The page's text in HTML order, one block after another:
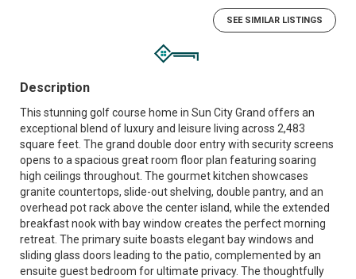
SEE SIMILAR LISTINGS
Description
This stunning golf course home in Sun City Grand offers an
exceptional blend of luxury and leisure living across 2,483
square feet. The grand double door entry with security screens
opens to a spacious great room floor plan featuring soaring
high ceilings throughout. The gourmet kitchen showcases
granite countertops, slide-out shelving, double pantry, and an
overhead pot rack above the center island, while the extended
breakfast nook with bay window creates the perfect morning
retreat. The primary suite boasts elegant bay windows and
sliding glass doors leading to the patio, complemented by an
ensuite guest bedroom for ultimate privacy. The thoughtfully